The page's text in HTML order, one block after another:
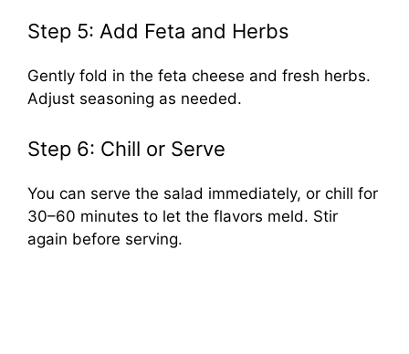
Step 5: Add Feta and Herbs
Gently fold in the feta cheese and fresh herbs.
Adjust seasoning as needed.
Step 6: Chill or Serve
You can serve the salad immediately, or chill for
30–60 minutes to let the flavors meld. Stir
again before serving.